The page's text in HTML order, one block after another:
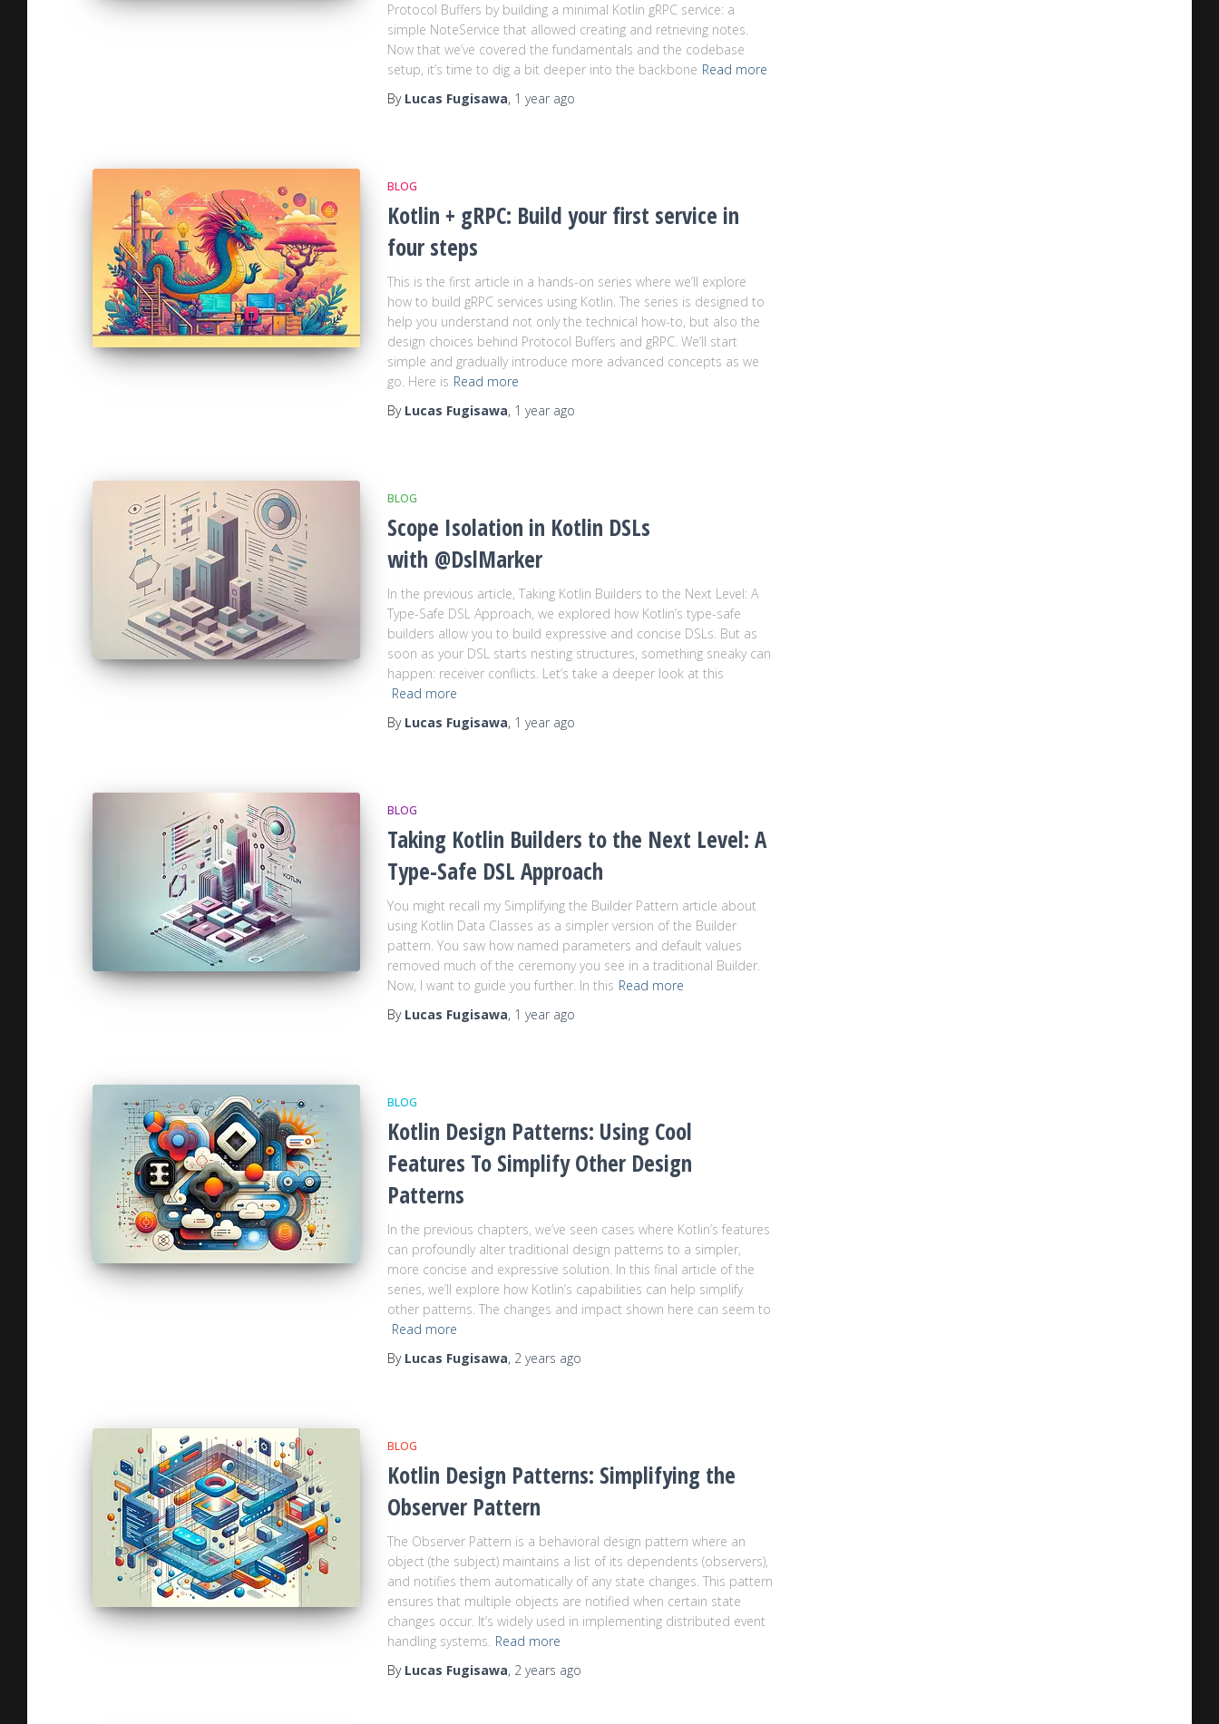
Protocol Buffers by building a minimal Kotlin gRPC service: a
simple NoteService that allowed creating and retrieving notes.
Now that we’ve covered the fundamentals and the codebase
setup, it’s time to dig a bit deeper into the backbone Read more
By Lucas Fugisawa, 1 year ago
BLOG
Kotlin + gRPC: Build your first service in
four steps
This is the first article in a hands-on series where we’ll explore
how to build gRPC services using Kotlin. The series is designed to
help you understand not only the technical how-to, but also the
design choices behind Protocol Buffers and gRPC. We’ll start
simple and gradually introduce more advanced concepts as we
go. Here is Read more
By Lucas Fugisawa, 1 year ago
BLOG
Scope Isolation in Kotlin DSLs
with @DslMarker
In the previous article, Taking Kotlin Builders to the Next Level: A
Type-Safe DSL Approach, we explored how Kotlin’s type-safe
builders allow you to build expressive and concise DSLs. But as
soon as your DSL starts nesting structures, something sneaky can
happen: receiver conflicts. Let’s take a deeper look at this
Read more
By Lucas Fugisawa, 1 year ago
BLOG
Taking Kotlin Builders to the Next Level: A
Type-Safe DSL Approach
You might recall my Simplifying the Builder Pattern article about
using Kotlin Data Classes as a simpler version of the Builder
pattern. You saw how named parameters and default values
removed much of the ceremony you see in a traditional Builder.
Now, I want to guide you further. In this Read more
By Lucas Fugisawa, 1 year ago
BLOG
Kotlin Design Patterns: Using Cool
Features To Simplify Other Design
Patterns
In the previous chapters, we’ve seen cases where Kotlin’s features
can profoundly alter traditional design patterns to a simpler,
more concise and expressive solution. In this final article of the
series, we’ll explore how Kotlin’s capabilities can help simplify
other patterns. The changes and impact shown here can seem to
Read more
By Lucas Fugisawa, 2 years ago
BLOG
Kotlin Design Patterns: Simplifying the
Observer Pattern
The Observer Pattern is a behavioral design pattern where an
object (the subject) maintains a list of its dependents (observers),
and notifies them automatically of any state changes. This pattern
ensures that multiple objects are notified when certain state
changes occur. It’s widely used in implementing distributed event
handling systems. Read more
By Lucas Fugisawa, 2 years ago